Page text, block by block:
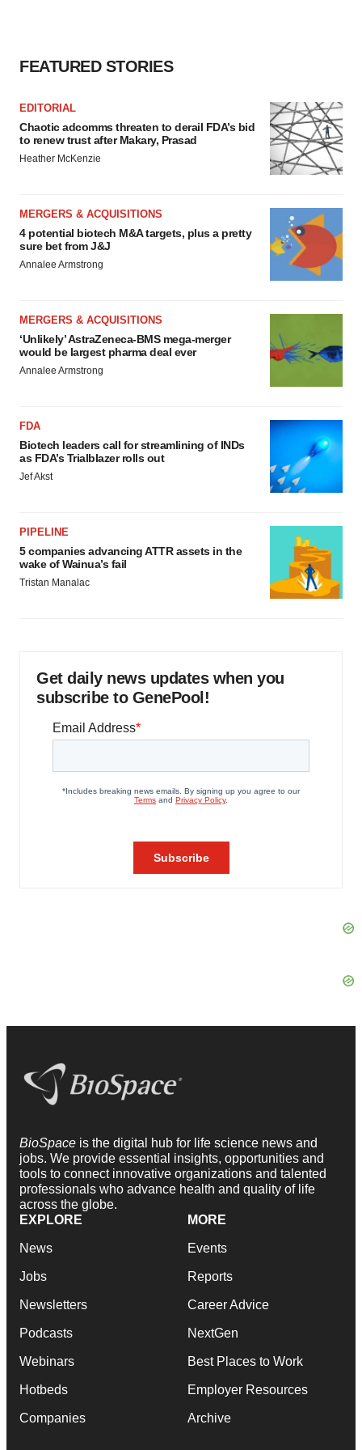
FEATURED STORIES
EDITORIAL
Chaotic adcomms threaten to derail FDA’s bid
to renew trust after Makary, Prasad
Heather McKenzie
MERGERS & ACQUISITIONS
4 potential biotech M&A targets, plus a pretty
sure bet from J&J
Annalee Armstrong
MERGERS & ACQUISITIONS
‘Unlikely’ AstraZeneca-BMS mega-merger
would be largest pharma deal ever
Annalee Armstrong
FDA
Biotech leaders call for streamlining of INDs
as FDA’s Trialblazer rolls out
Jef Akst
PIPELINE
5 companies advancing ATTR assets in the
wake of Wainua’s fail
Tristan Manalac
Get daily news updates when you
subscribe to GenePool!
BioSpace is the digital hub for life science news and
jobs. We provide essential insights, opportunities and
tools to connect innovative organizations and talented
professionals who advance health and quality of life
across the globe.
EXPLORE
News
Jobs
Newsletters
Podcasts
Webinars
Hotbeds
Companies
MORE
Events
Reports
Career Advice
NextGen
Best Places to Work
Employer Resources
Archive